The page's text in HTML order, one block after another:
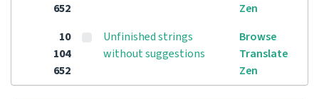
652
Zen
10
104
652
Unfinished strings
without suggestions
Browse
Translate
Zen